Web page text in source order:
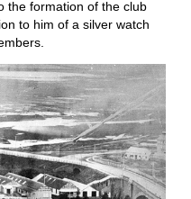
the formation of the club
to him of a silver watch